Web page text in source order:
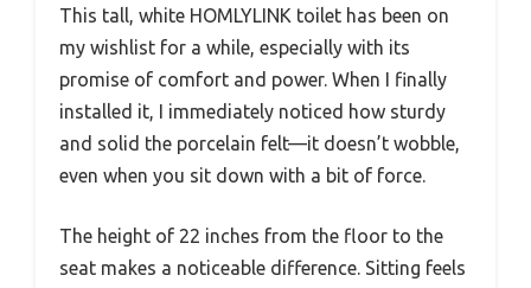
This tall, white HOMLYLINK toilet has been on
my wishlist for a while, especially with its
promise of comfort and power. When I finally
installed it, I immediately noticed how sturdy
and solid the porcelain felt—it doesn’t wobble,
even when you sit down with a bit of force.
The height of 22 inches from the floor to the
seat makes a noticeable difference. Sitting feels